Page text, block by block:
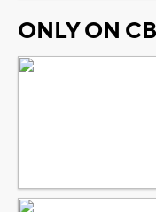
ONLY ON